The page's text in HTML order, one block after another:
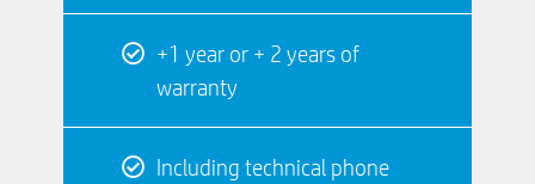
+1 year or + 2 years of
warranty
Including technical phone